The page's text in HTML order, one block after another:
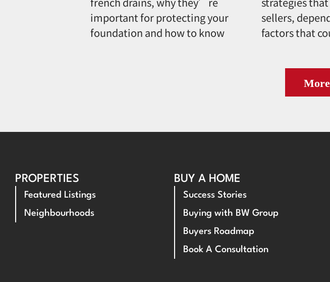
important for protecting your
foundation and how to know
sellers,
factors that
PROPERTIES
Featured Listings
Neighbourhoods
BUY A HOME
Success Stories
Buying with BW Group
Buyers Roadmap
Book A Consultation